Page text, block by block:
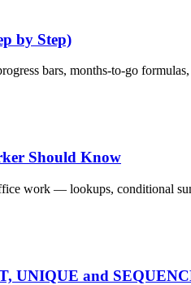
by Step)
bars, months-to-go
Should Know
work — lookups, conditional
UNIQUE and